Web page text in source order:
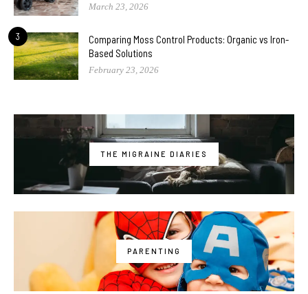
March 23, 2026
3
Comparing Moss Control Products: Organic vs Iron-
Based Solutions
February 23, 2026
THE MIGRAINE DIARIES
PARENTING